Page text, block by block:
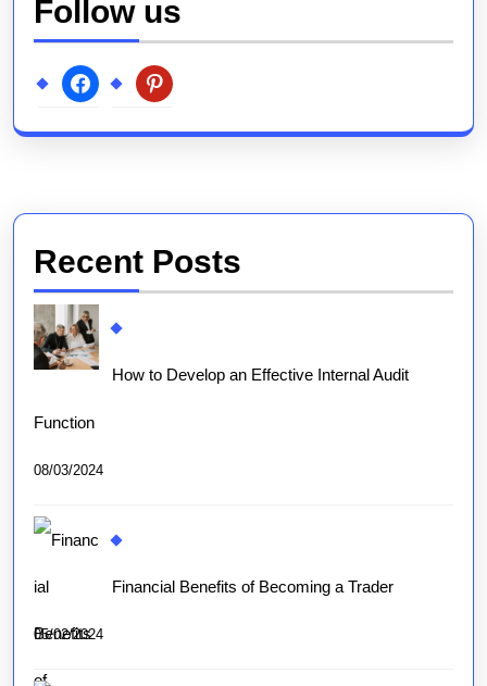
Follow us
facebook pinterest
Recent Posts
How to Develop an Effective Internal Audit
Function
08/03/2024
Financial Benefits of Becoming a Trader
05/02/2024